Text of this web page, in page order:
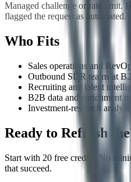
Managed challenge or rate limit.
flagged the request as automated.
Who Fits
Sales operations and RevOps
Outbound SDR teams at
Recruiting and talent
B2B data and enrichment
Investment-research analysts
Ready to Refresh
Start with 20 free credits. No
that succeed.